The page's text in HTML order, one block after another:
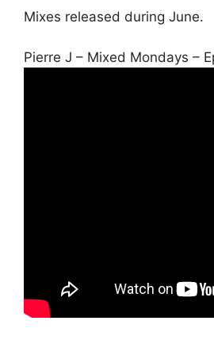
Mixes released during June.
Pierre J – Mixed Mondays –